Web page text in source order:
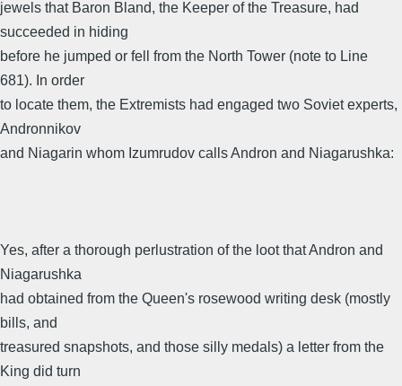
jewels that Baron Bland, the Keeper of the Treasure, had
succeeded in hiding
before he jumped or fell from the North Tower (note to Line
681). In order
to locate them, the Extremists had engaged two Soviet experts,
Andronnikov
and Niagarin whom Izumrudov calls Andron and Niagarushka:
Yes, after a thorough perlustration of the loot that Andron and
Niagarushka
had obtained from the Queen's rosewood writing desk (mostly
bills, and
treasured snapshots, and those silly medals) a letter from the
King did turn